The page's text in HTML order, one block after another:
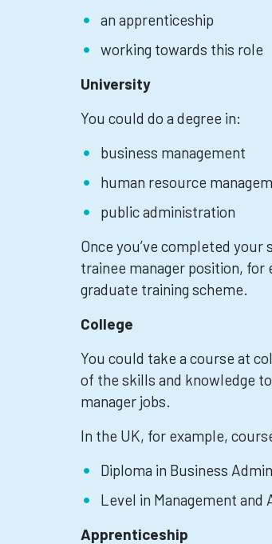
an apprenticeship
working towards this role
University
You could do a degree in:
business management
human resource
public administration
Once you’ve completed
trainee manager position, for
graduate training scheme.
College
You could take a course at
of the skills and knowledge
manager jobs.
In the UK, for example,
Diploma in Business
Level in Management and
Apprenticeship